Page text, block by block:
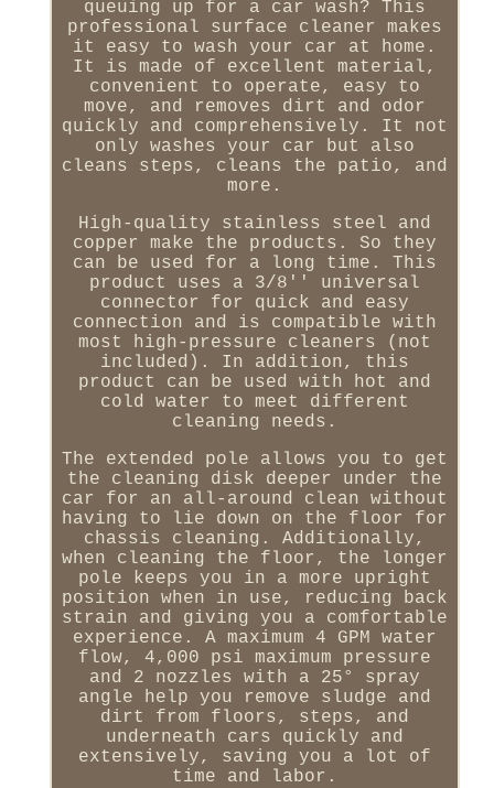
queuing up for a car wash? This
professional surface cleaner makes
it easy to wash your car at home.
It is made of excellent material,
convenient to operate, easy to
move, and removes dirt and odor
quickly and comprehensively. It not
only washes your car but also
cleans steps, cleans the patio, and
more.
High-quality stainless steel and
copper make the products. So they
can be used for a long time. This
product uses a 3/8'' universal
connector for quick and easy
connection and is compatible with
most high-pressure cleaners (not
included). In addition, this
product can be used with hot and
cold water to meet different
cleaning needs.
The extended pole allows you to get
the cleaning disk deeper under the
car for an all-around clean without
having to lie down on the floor for
chassis cleaning. Additionally,
when cleaning the floor, the longer
pole keeps you in a more upright
position when in use, reducing back
strain and giving you a comfortable
experience. A maximum 4 GPM water
flow, 4,000 psi maximum pressure
and 2 nozzles with a 25° spray
angle help you remove sludge and
dirt from floors, steps, and
underneath cars quickly and
extensively, saving you a lot of
time and labor.